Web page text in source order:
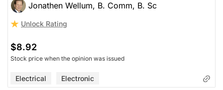
Jonathen Wellum, B. Comm, B. Sc
Unlock Rating
$8.92
Stock price when the opinion was issued
Electrical Electronic